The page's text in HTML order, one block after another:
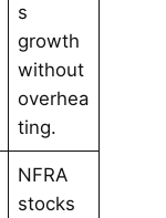
s
growth
without
overhea
ting.
NFRA
stocks